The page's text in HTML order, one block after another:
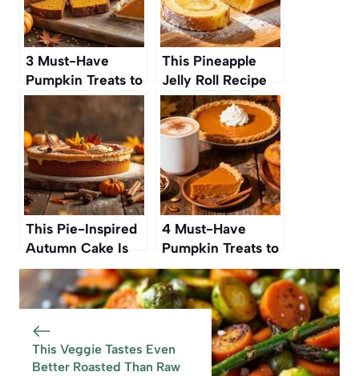
3 Must-Have
Pumpkin Treats to
Buy Before They
Disappear
This Pineapple
Jelly Roll Recipe
Was My
Grandmother’s—
And Now It’s Ours
Again
This Pie-Inspired
Autumn Cake Is
Such A Standout
One Reviewer
Called It The ‘Best
Cake Ever’ And
‘Full On Amazing
4 Must-Have
Pumpkin Treats to
Buy Before They
Disappear
This Veggie Tastes Even
Better Roasted Than Raw